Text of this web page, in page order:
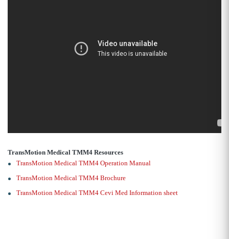
TransMotion Medical TMM4 Resources
TransMotion Medical TMM4 Operation Manual
TransMotion Medical TMM4 Brochure
TransMotion Medical TMM4 Cevi Med Information sheet